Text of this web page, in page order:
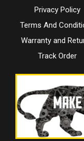
Privacy Policy
Terms And
Warranty and
Track Order